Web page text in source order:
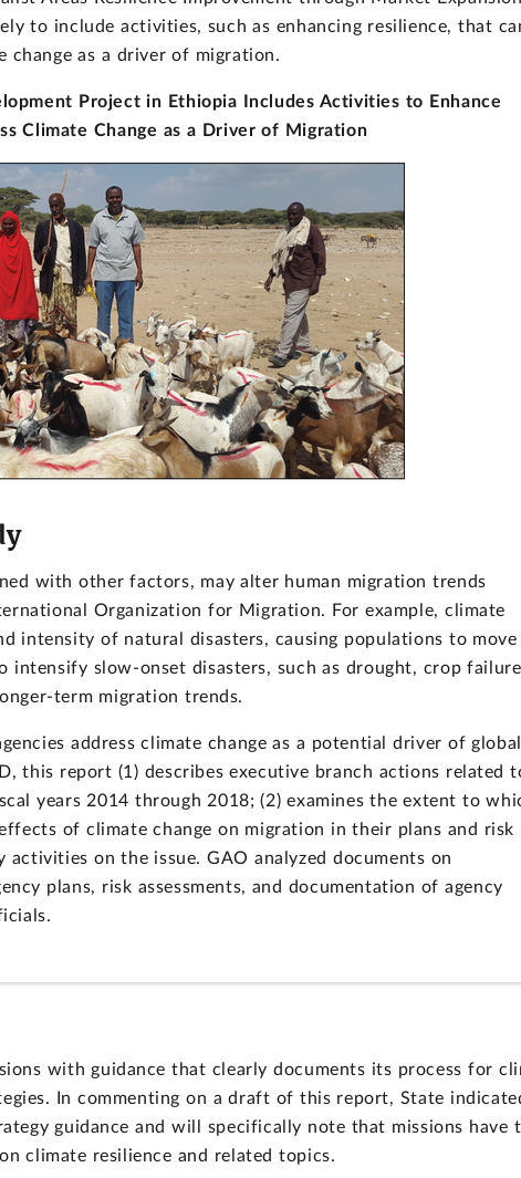
to include activities, such as enhancing resilience, that
change as a driver of migration.
Project in Ethiopia Includes Activities to Enhance
Climate Change as a Driver of Migration
with other factors, may alter human migration trends
Organization for Migration. For example, climate
intensity of natural disasters, causing populations to move
intensify slow-onset disasters, such as drought, crop
term migration trends.
address climate change as a potential driver of global
this report (1) describes executive branch actions related
years 2014 through 2018; (2) examines the extent to
of climate change on migration in their plans and risk
activities on the issue. GAO analyzed documents on
plans, risk assessments, and documentation of agency
with guidance that clearly documents its process for
In commenting on a draft of this report, State
guidance and will specifically note that missions have
climate resilience and related topics.